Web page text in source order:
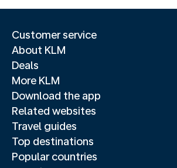
Customer service
About KLM
Deals
More KLM
Download the app
Related websites
Travel guides
Top destinations
Popular countries